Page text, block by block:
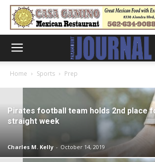
Home Sports Prep
Pirates football team holds 2nd place
straight week
Charles M. Kelly - October 14, 2019